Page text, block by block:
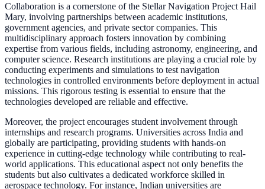
Collaboration is a cornerstone of the Stellar Navigation Project Hail
Mary, involving partnerships between academic institutions,
government agencies, and private sector companies. This
multidisciplinary approach fosters innovation by combining
expertise from various fields, including astronomy, engineering, and
computer science. Research institutions are playing a crucial role by
conducting experiments and simulations to test navigation
technologies in controlled environments before deployment in actual
missions. This rigorous testing is essential to ensure that the
technologies developed are reliable and effective.
Moreover, the project encourages student involvement through
internships and research programs. Universities across India and
globally are participating, providing students with hands-on
experience in cutting-edge technology while contributing to real-
world applications. This educational aspect not only benefits the
students but also cultivates a dedicated workforce skilled in
aerospace technology. For instance, Indian universities are